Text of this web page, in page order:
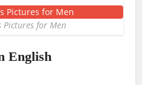
Pictures for Men
English